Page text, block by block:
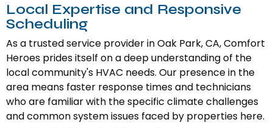
Local Expertise and Responsive
Scheduling
As a trusted service provider in Oak Park, CA, Comfort
Heroes prides itself on a deep understanding of the
local community's HVAC needs. Our presence in the
area means faster response times and technicians
who are familiar with the specific climate challenges
and common system issues faced by properties here.